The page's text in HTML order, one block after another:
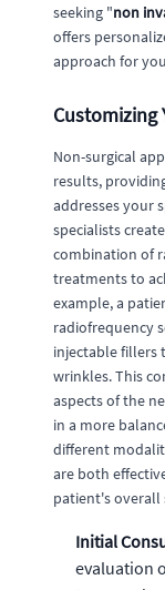
seeking "non
offers
approach for
Customizing
Non-surgical
results,
addresses your
specialists
combination of
treatments to
example, a
radiofrequency
injectable fillers
wrinkles. This
aspects of the
in a more
different
are both
patient's overall
Initial
evaluation